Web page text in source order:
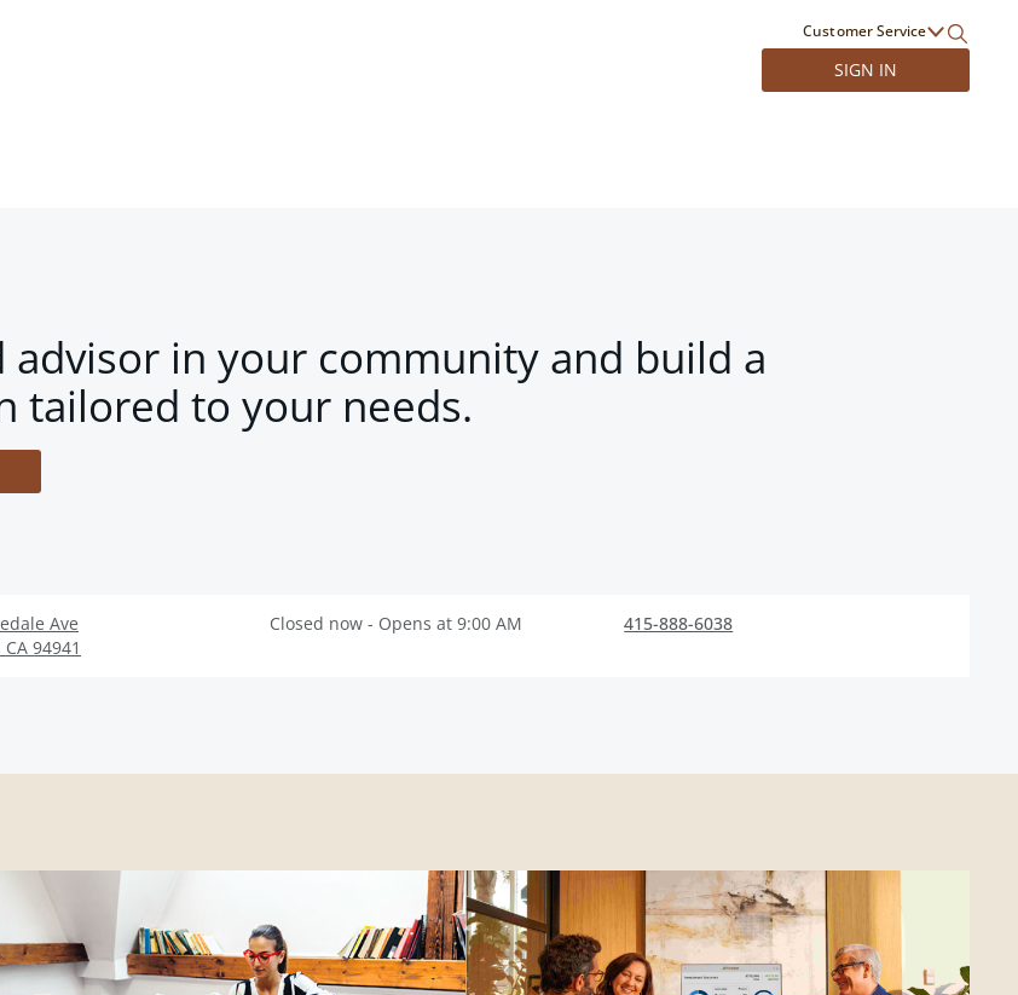
Customer Service
SIGN IN
in your community and build a
tailored to your needs.
Ave
CA 94941
Closed now - Opens at 9:00 AM 415-888-6038